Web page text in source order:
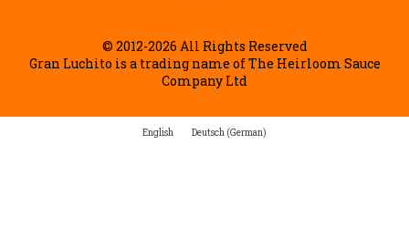
© 2012-2026 All Rights Reserved
Gran Luchito is a trading name of The Heirloom Sauce
Company Ltd
English Deutsch (German)